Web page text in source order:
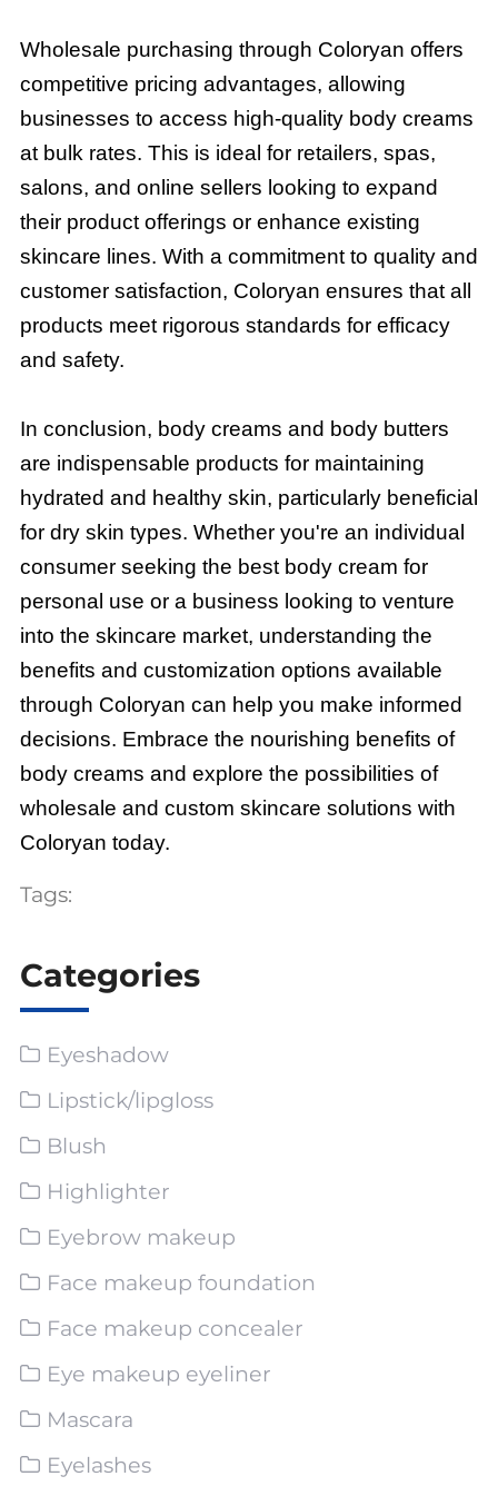
Wholesale purchasing through Coloryan offers
competitive pricing advantages, allowing
businesses to access high-quality body creams
at bulk rates. This is ideal for retailers, spas,
salons, and online sellers looking to expand
their product offerings or enhance existing
skincare lines. With a commitment to quality and
customer satisfaction, Coloryan ensures that all
products meet rigorous standards for efficacy
and safety.
In conclusion, body creams and body butters
are indispensable products for maintaining
hydrated and healthy skin, particularly beneficial
for dry skin types. Whether you're an individual
consumer seeking the best body cream for
personal use or a business looking to venture
into the skincare market, understanding the
benefits and customization options available
through Coloryan can help you make informed
decisions. Embrace the nourishing benefits of
body creams and explore the possibilities of
wholesale and custom skincare solutions with
Coloryan today.
Tags:
Categories
Eyeshadow
Lipstick/lipgloss
Blush
Highlighter
Eyebrow makeup
Face makeup foundation
Face makeup concealer
Eye makeup eyeliner
Mascara
Eyelashes